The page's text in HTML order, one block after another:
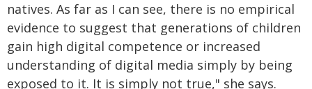
natives. As far as I can see, there is no empirical
evidence to suggest that generations of children
gain high digital competence or increased
understanding of digital media simply by being
exposed to it. It is simply not true," she says.